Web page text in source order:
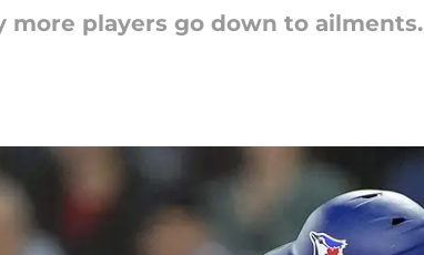
more players go down to ailments.